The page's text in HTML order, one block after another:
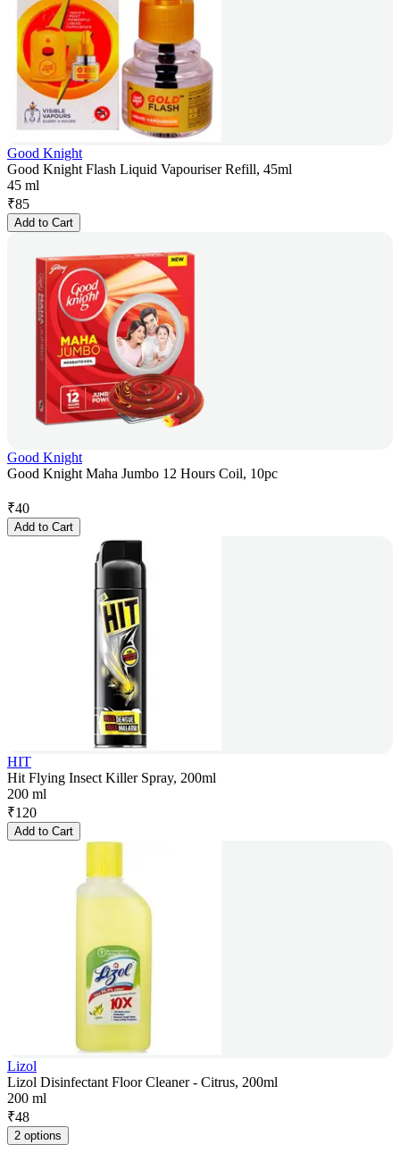
Good Knight
Good Knight Flash Liquid Vapouriser Refill, 45ml
45 ml
₹85
Add to Cart
Good Knight
Good Knight Maha Jumbo 12 Hours Coil, 10pc
₹40
Add to Cart
HIT
Hit Flying Insect Killer Spray, 200ml
200 ml
₹120
Add to Cart
Lizol
Lizol Disinfectant Floor Cleaner - Citrus, 200ml
200 ml
₹48
2 options